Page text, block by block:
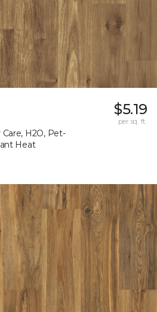
Care, H2O, Pet-
Heat
$5.19
per sq. ft.